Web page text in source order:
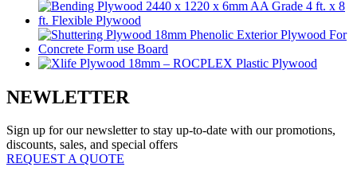
NEWLETTER
Sign up for our newsletter to stay up-to-date with our promotions,
discounts, sales, and special offers
REQUEST A QUOTE